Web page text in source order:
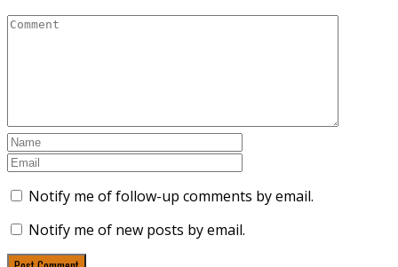
Notify me of follow-up comments by email.
Notify me of new posts by email.